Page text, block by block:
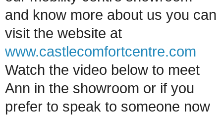
and know more about us you can
visit the website at
www.castlecomfortcentre.com
Watch the video below to meet
Ann in the showroom or if you
prefer to speak to someone now